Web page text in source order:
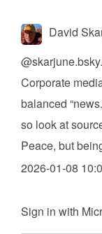
David
Corporate
balanced
so look at
Peace, but
2026-01-08
Sign in with